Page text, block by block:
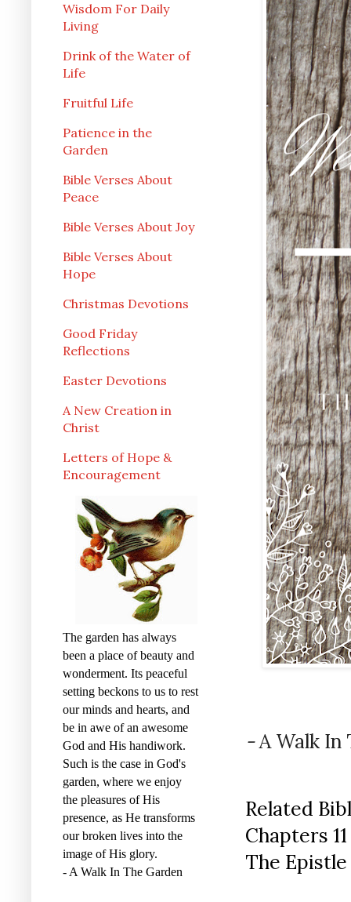
-A Walk
Related
Chapters
The
Wisdom For Daily
Living
Drink of the Water of
Life
Fruitful Life
Patience in the
Garden
Bible Verses About
Peace
Bible Verses About Joy
Bible Verses About
Hope
Christmas Devotions
Good Friday
Reflections
Easter Devotions
A New Creation in
Christ
Letters of Hope &
Encouragement
The garden has always
been a place of beauty and
wonderment. Its peaceful
setting beckons to us to rest
our minds and hearts, and
be in awe of an awesome
God and His handiwork.
Such is the case in God's
garden, where we enjoy
the pleasures of His
presence, as He transforms
our broken lives into the
image of His glory.
- A Walk In The Garden